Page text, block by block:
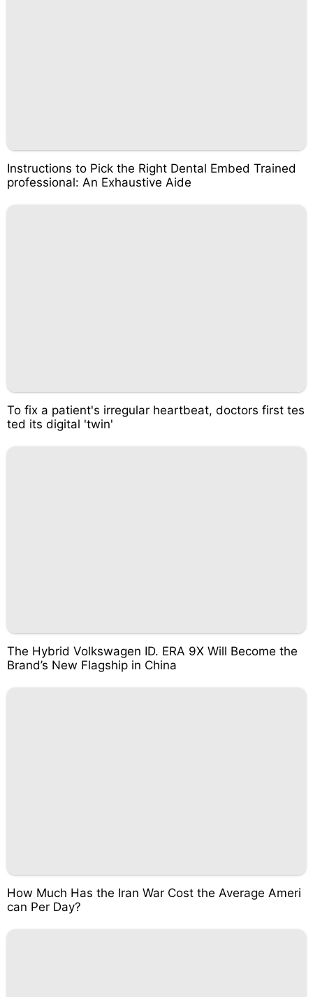
Instructions to Pick the Right Dental Embed Trained
professional: An Exhaustive Aide
To fix a patient's irregular heartbeat, doctors first tes
ted its digital 'twin'
The Hybrid Volkswagen ID. ERA 9X Will Become the
Brand’s New Flagship in China
How Much Has the Iran War Cost the Average Ameri
can Per Day?